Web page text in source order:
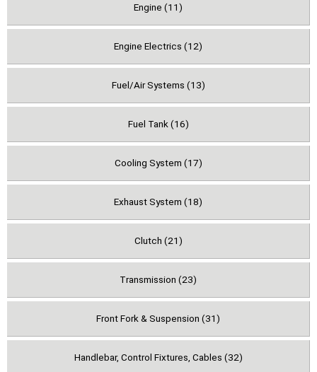
Engine (11)
Engine Electrics (12)
Fuel/Air Systems (13)
Fuel Tank (16)
Cooling System (17)
Exhaust System (18)
Clutch (21)
Transmission (23)
Front Fork & Suspension (31)
Handlebar, Control Fixtures, Cables (32)